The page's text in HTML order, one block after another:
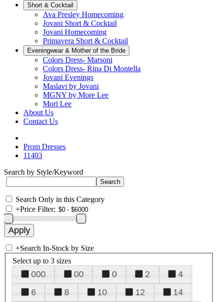
Short & Cocktail
Ava Presley Homecoming
Jovani Short & Cocktail
Jovani Homecoming
Primavera Short & Cocktail
Eveningwear & Mother of the Bride
Colors Dress- Marsoni
Colors Dress- Rina Di Montella
Jovani Evenings
Maslavi by Jovani
MGNY by More Lee
Mori Lee
About Us
Contact Us
Prom Dresses
11403
Search by Style/Keyword
Search Only in this Category
+Price Filter:
+Search In-Stock by Size
Select up to 3 sizes
000 00 0 2
4
6
8 10 12
14